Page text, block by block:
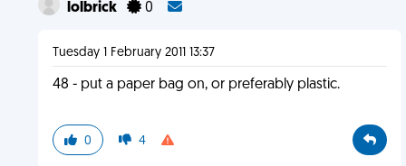
lolbrick 0
Tuesday 1 February 2011 13:37
48 - put a paper bag on, or preferably plastic.
0 4